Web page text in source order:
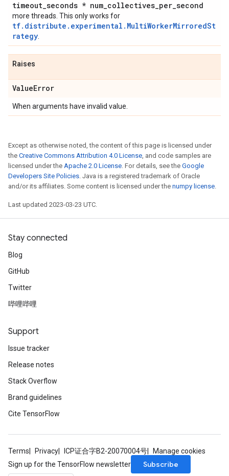
timeout_seconds * num_collectives_per_second
more threads. This only works for
tf.distribute.experimental.MultiWorkerMirroredSt
rategy
Raises
ValueError
When arguments have invalid value.
Except as otherwise noted, the content of this page is licensed under
the Creative Commons Attribution 4.0 License, and code samples are
licensed under the Apache 2.0 License. For details, see the Google
Developers Site Policies. Java is a registered trademark of Oracle
and/or its affiliates. Some content is licensed under the numpy license.
Last updated 2023-03-23 UTC.
Stay connected
Blog
GitHub
Twitter
哔哩哔哩
Support
Issue tracker
Release notes
Stack Overflow
Brand guidelines
Cite TensorFlow
Terms Privacy ICP证合字B2-20070004号
Manage cookies
Sign up for the TensorFlow newsletter
Subscribe